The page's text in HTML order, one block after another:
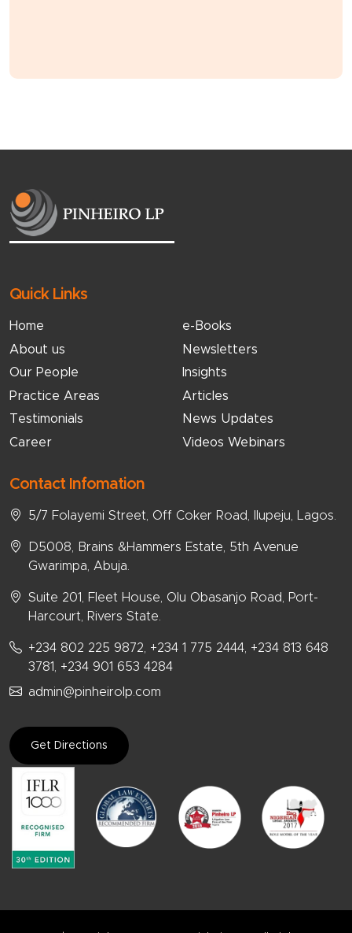
Quick Links
Home
About us
Our People
Practice Areas
Testimonials
Career
e-Books
Newsletters
Insights
Articles
News Updates
Videos Webinars
Contact Infomation
5/7 Folayemi Street, Off Coker Road, Ilupeju, Lagos.
D5008, Brains &Hammers Estate, 5th Avenue
Gwarimpa, Abuja.
Suite 201, Fleet House, Olu Obasanjo Road, Port-
Harcourt, Rivers State.
+234 802 225 9872, +234 1 775 2444, +234 813 648
3781, +234 901 653 4284
admin@pinheirolp.com
Get Directions